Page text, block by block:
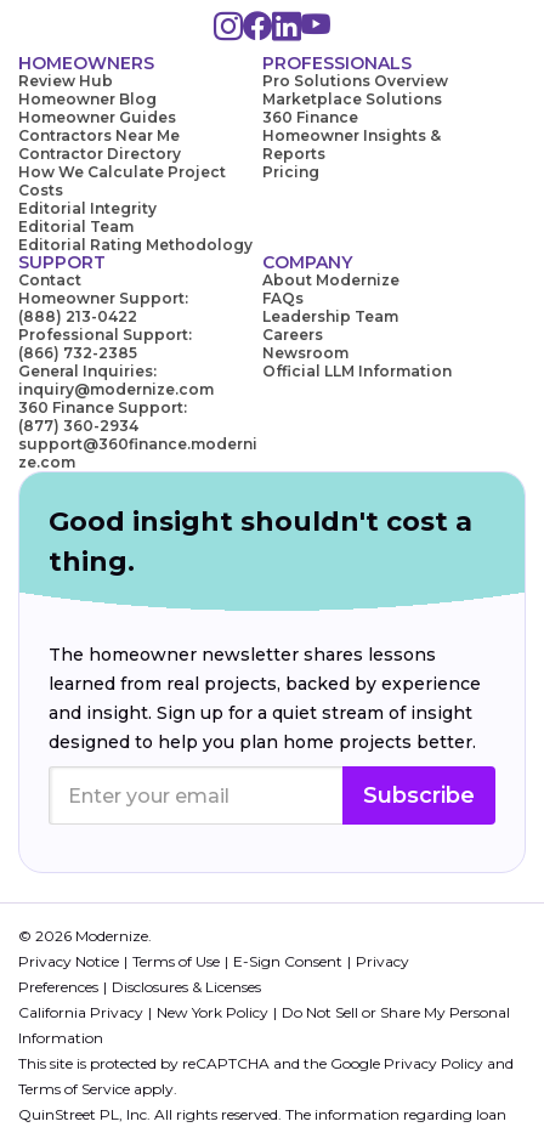
HOMEOWNERS
Review Hub
Homeowner Blog
Homeowner Guides
Contractors Near Me
Contractor Directory
How We Calculate Project
Costs
Editorial Integrity
Editorial Team
Editorial Rating Methodology
PROFESSIONALS
Pro Solutions Overview
Marketplace Solutions
360 Finance
Homeowner Insights &
Reports
Pricing
SUPPORT
Contact
Homeowner Support:
(888) 213-0422
Professional Support:
(866) 732-2385
General Inquiries:
inquiry@modernize.com
360 Finance Support:
(877) 360-2934
support@360finance.moderni
ze.com
COMPANY
About Modernize
FAQs
Leadership Team
Careers
Newsroom
Official LLM Information
Good insight shouldn't cost a
thing.
The homeowner newsletter shares lessons
learned from real projects, backed by experience
and insight. Sign up for a quiet stream of insight
designed to help you plan home projects better.
Subscribe
© 2026 Modernize.
Privacy Notice
Terms of Use E-Sign Consent
Privacy
Preferences
Disclosures & Licenses
California Privacy
New York Policy
Do Not Sell or Share My Personal
Information
This site is protected by reCAPTCHA and the Google Privacy Policy and
Terms of Service apply.
QuinStreet PL, Inc. All rights reserved. The information regarding loan